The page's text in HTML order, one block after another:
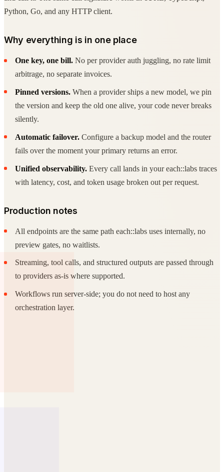
Python, Go, and any HTTP client.
Why everything is in one place
One key, one bill. No per provider auth juggling, no rate limit
arbitrage, no separate invoices.
Pinned versions. When a provider ships a new model, we pin
the version and keep the old one alive, your code never breaks
silently.
Automatic failover. Configure a backup model and the router
fails over the moment your primary returns an error.
Unified observability. Every call lands in your each::labs traces
with latency, cost, and token usage broken out per request.
Production notes
All endpoints are the same path each::labs uses internally, no
preview gates, no waitlists.
Streaming, tool calls, and structured outputs are passed through
to providers as-is where supported.
Workflows run server-side; you do not need to host any
orchestration layer.